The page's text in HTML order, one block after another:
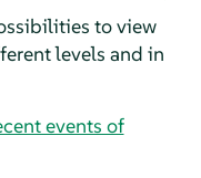
to view
levels and in
events of